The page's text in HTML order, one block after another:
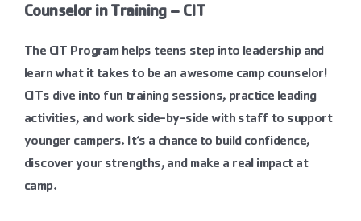
Counselor in Training – CIT
The CIT Program helps teens step into leadership and
learn what it takes to be an awesome camp counselor!
CITs dive into fun training sessions, practice leading
activities, and work side-by-side with staff to support
younger campers. It’s a chance to build confidence,
discover your strengths, and make a real impact at
camp.